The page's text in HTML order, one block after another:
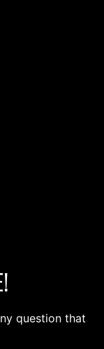
question that